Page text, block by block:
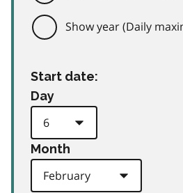
Show year (Daily
Start date:
Day
Month